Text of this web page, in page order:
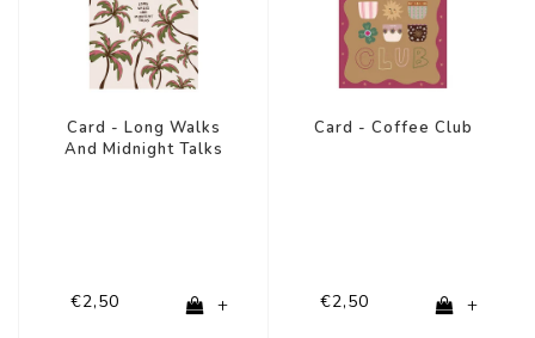
Card - Long Walks
And Midnight Talks
€2,50 +
Card - Coffee Club
€2,50 +